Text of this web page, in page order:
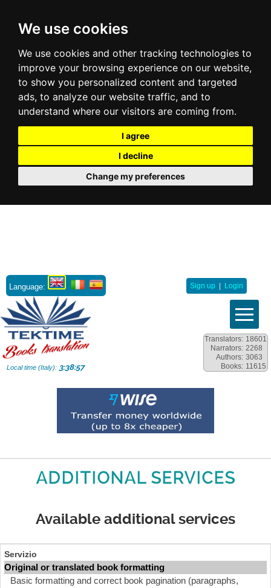
We use cookies
We use cookies and other tracking technologies to
improve your browsing experience on our website,
to show you personalized content and targeted
ads, to analyze our website traffic, and to
understand where our visitors are coming from.
I agree
I decline
Change my preferences
Sign up Login
Language:
Local time (Italy): 3:38:58
Translators: 18601
Narrators: 2268
Authors: 3063
Books: 11615
ADDITIONAL SERVICES
Available additional services
Original or translated book formatting
Basic formatting and correct book pagination (paragraphs,